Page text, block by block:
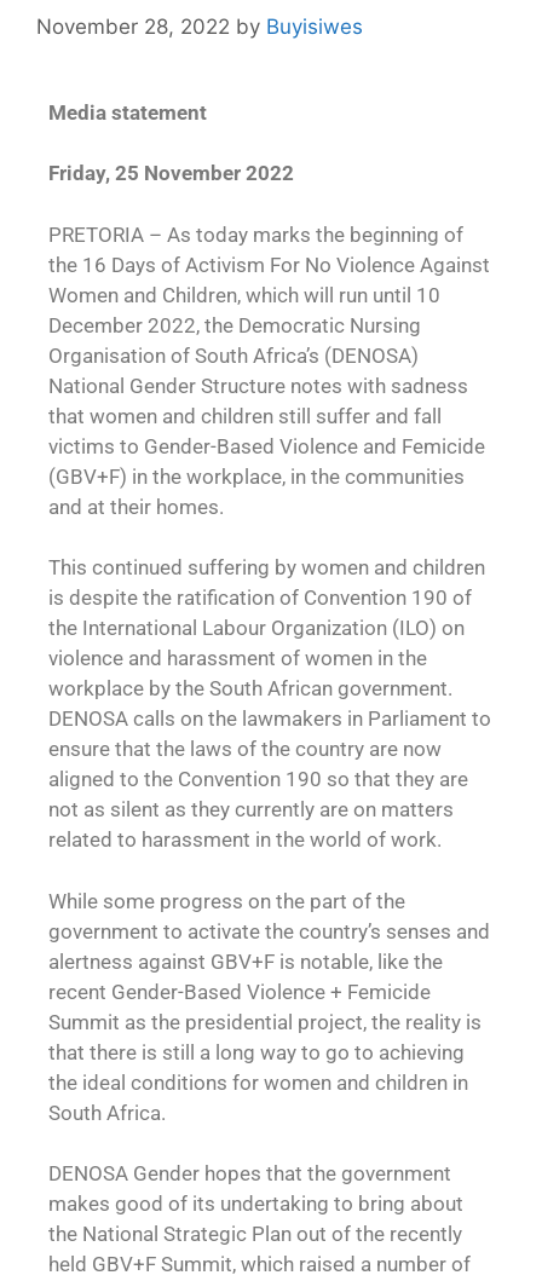
November 28, 2022 by Buyisiwes
Media statement
Friday, 25 November 2022
PRETORIA – As today marks the beginning of
the 16 Days of Activism For No Violence Against
Women and Children, which will run until 10
December 2022, the Democratic Nursing
Organisation of South Africa’s (DENOSA)
National Gender Structure notes with sadness
that women and children still suffer and fall
victims to Gender-Based Violence and Femicide
(GBV+F) in the workplace, in the communities
and at their homes.
This continued suffering by women and children
is despite the ratification of Convention 190 of
the International Labour Organization (ILO) on
violence and harassment of women in the
workplace by the South African government.
DENOSA calls on the lawmakers in Parliament to
ensure that the laws of the country are now
aligned to the Convention 190 so that they are
not as silent as they currently are on matters
related to harassment in the world of work.
While some progress on the part of the
government to activate the country’s senses and
alertness against GBV+F is notable, like the
recent Gender-Based Violence + Femicide
Summit as the presidential project, the reality is
that there is still a long way to go to achieving
the ideal conditions for women and children in
South Africa.
DENOSA Gender hopes that the government
makes good of its undertaking to bring about
the National Strategic Plan out of the recently
held GBV+F Summit, which raised a number of